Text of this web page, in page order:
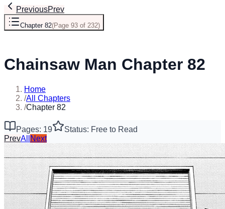
PreviousPrev
Chapter 82(Page 93 of 232)
Chainsaw Man Chapter 82
Home
/All Chapters
/Chapter 82
Pages: 19
Status: Free to Read
PrevAll Next